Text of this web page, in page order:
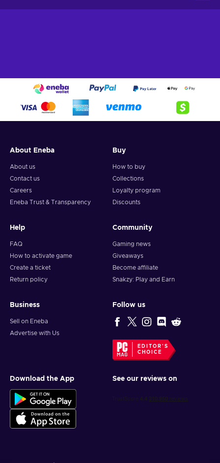
About Eneba
About us
Contact us
Careers
Eneba Trust & Transparency
Buy
How to buy
Collections
Loyalty program
Discounts
Help
FAQ
How to activate game
Create a ticket
Return policy
Community
Gaming news
Giveaways
Become affiliate
Snakzy: Play and Earn
Business
Sell on Eneba
Advertise with Us
Follow us
EDITOR'S
CHOICE
Download the App See our reviews on